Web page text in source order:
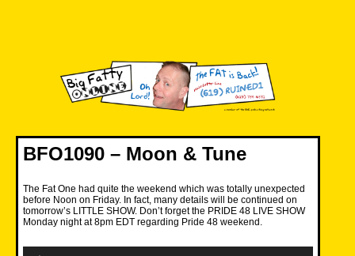
BFO1090 – Moon & Tune
The Fat One had quite the weekend which was totally unexpected
before Noon on Friday. In fact, many details will be continued on
tomorrow’s LITTLE SHOW. Don’t forget the PRIDE 48 LIVE SHOW
Monday night at 8pm EDT regarding Pride 48 weekend.